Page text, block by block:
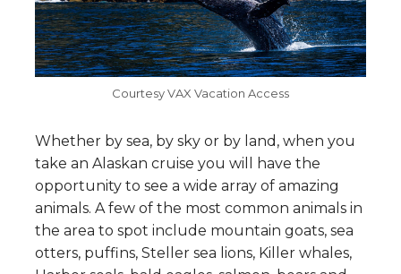
Courtesy VAX Vacation Access
Whether by sea, by sky or by land, when you
take an Alaskan cruise you will have the
opportunity to see a wide array of amazing
animals. A few of the most common animals in
the area to spot include mountain goats, sea
otters, puffins, Steller sea lions, Killer whales,